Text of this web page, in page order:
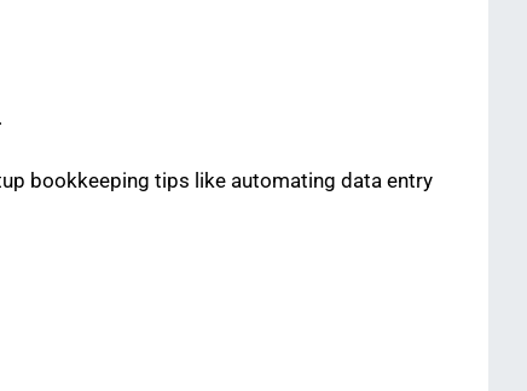
bookkeeping tips like automating data entry